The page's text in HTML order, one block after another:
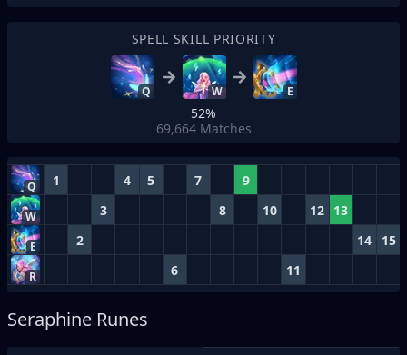
SPELL SKILL PRIORITY
Q W E
52%
69,664 Matches
Q 1 4 5 7 9
W 3 8 10 12 13
E 2 14 15
R 6 11
Seraphine Runes